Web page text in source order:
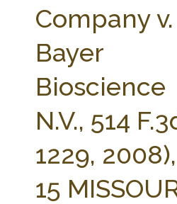
Company v.
Bayer
Bioscience
N.V., 514
1229, 2008),
15